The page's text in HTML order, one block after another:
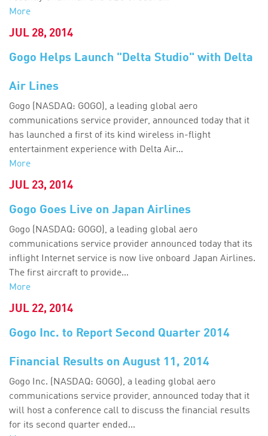
More
JUL 28, 2014
Gogo Helps Launch "Delta Studio" with Delta
Air Lines
Gogo (NASDAQ: GOGO), a leading global aero
communications service provider, announced today that it
has launched a first of its kind wireless in-flight
entertainment experience with Delta Air...
More
JUL 23, 2014
Gogo Goes Live on Japan Airlines
Gogo (NASDAQ: GOGO), a leading global aero
communications service provider announced today that its
inflight Internet service is now live onboard Japan Airlines.
The first aircraft to provide...
More
JUL 22, 2014
Gogo Inc. to Report Second Quarter 2014
Financial Results on August 11, 2014
Gogo Inc. (NASDAQ: GOGO), a leading global aero
communications service provider, announced today that it
will host a conference call to discuss the financial results
for its second quarter ended...